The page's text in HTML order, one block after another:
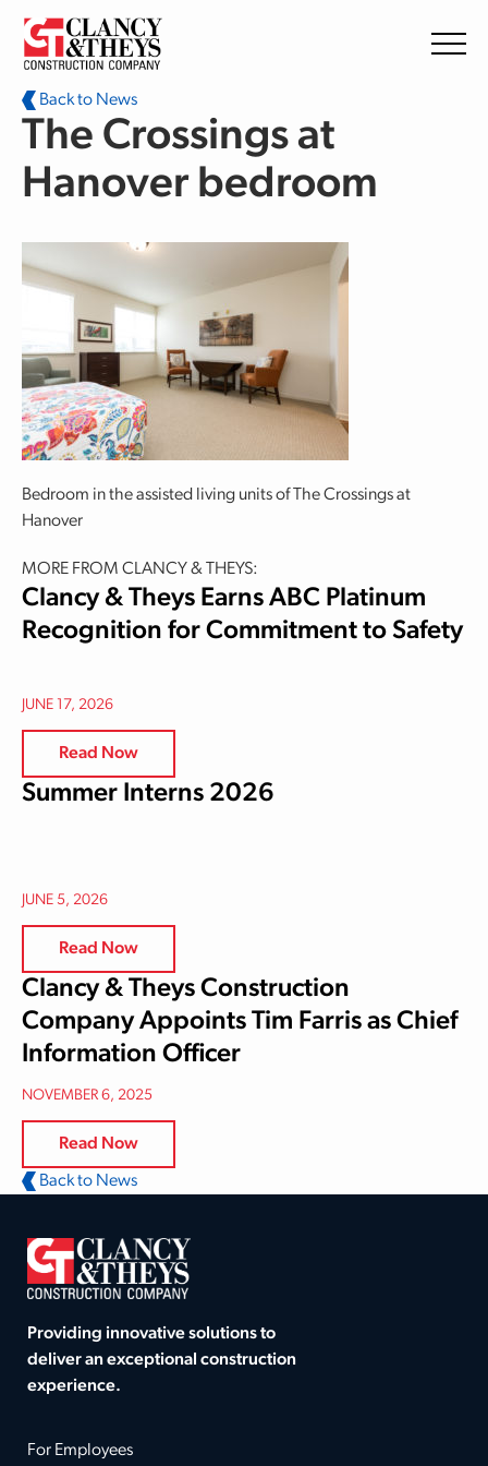
Skip to main content
Back to News
The Crossings at
Hanover bedroom
Bedroom in the assisted living units of The Crossings at
Hanover
MORE FROM CLANCY & THEYS:
Clancy & Theys Earns ABC Platinum
Recognition for Commitment to Safety
JUNE 17, 2026
Read Now
Summer Interns 2026
JUNE 5, 2026
Read Now
Clancy & Theys Construction
Company Appoints Tim Farris as Chief
Information Officer
NOVEMBER 6, 2025
Read Now
Back to News
Providing innovative solutions to
deliver an exceptional construction
experience.
For Employees